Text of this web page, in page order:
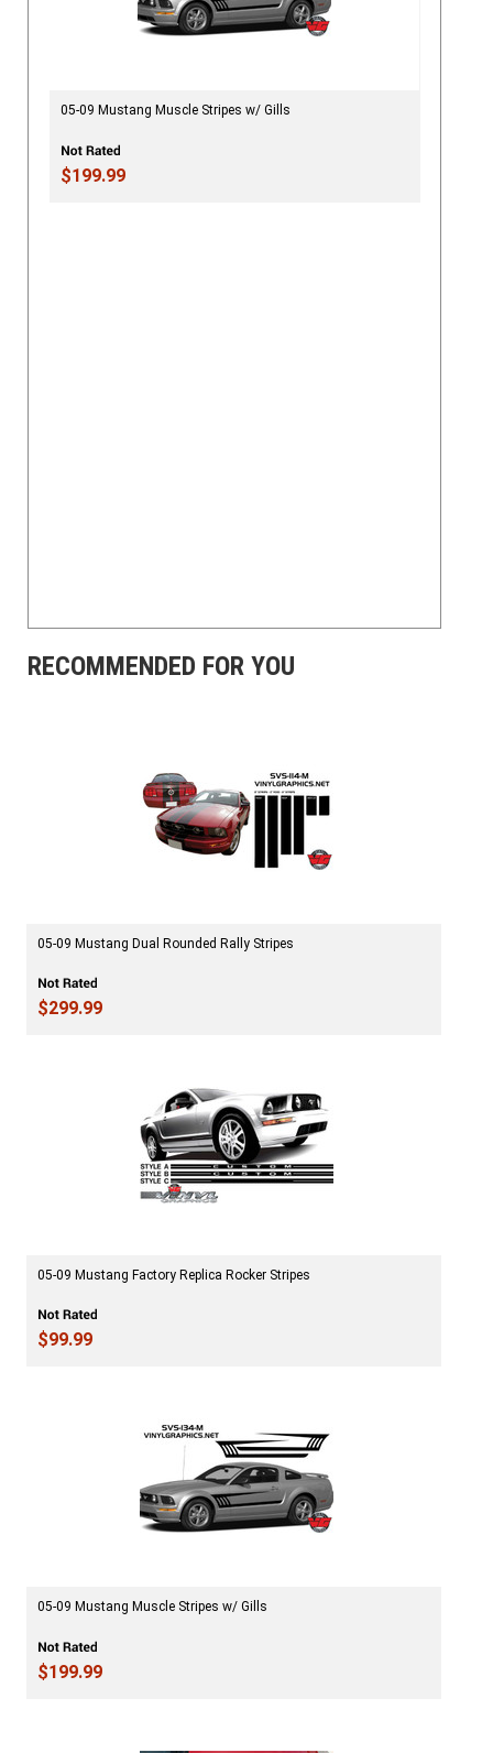
05-09 Mustang Muscle Stripes w/ Gills
$199.99
RECOMMENDED FOR YOU
05-09 Mustang Dual Rounded Rally Stripes
$299.99
05-09 Mustang Factory Replica Rocker Stripes
$99.99
05-09 Mustang Muscle Stripes w/ Gills
$199.99